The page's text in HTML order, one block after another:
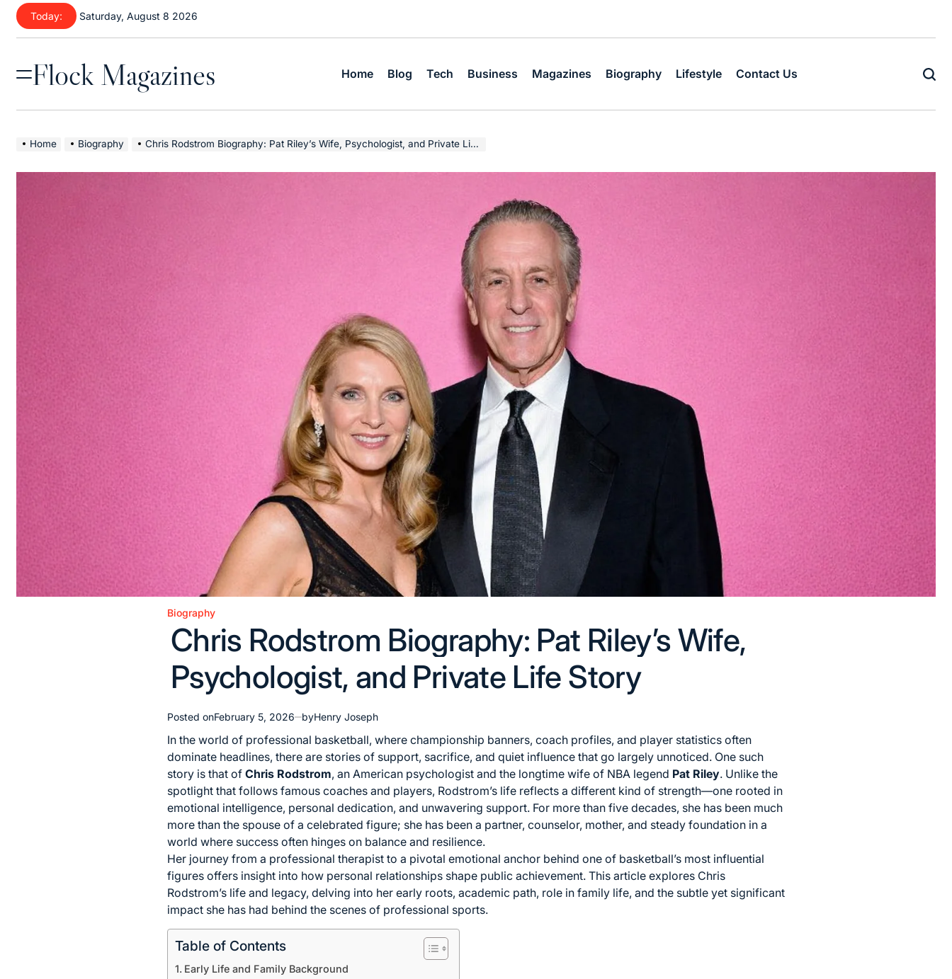
Skip
content
Today: Saturday, August 8 2026
MenuFlock Magazines Home Blog Tech Business Magazines Biography Lifestyle Contact Us
Home Biography Chris Rodstrom Biography: Pat Riley’s Wife, Psychologist, and Private Life Story
Posted
in
Biography
Chris Rodstrom Biography: Pat Riley’s Wife,
Psychologist, and Private Life Story
Posted onFebruary 5, 2026 byHenry Joseph
In the world of professional basketball, where championship banners, coach profiles, and player statistics often
dominate headlines, there are stories of support, sacrifice, and quiet influence that go largely unnoticed. One such
story is that of Chris Rodstrom, an American psychologist and the longtime wife of NBA legend Pat Riley. Unlike the
spotlight that follows famous coaches and players, Rodstrom’s life reflects a different kind of strength—one rooted in
emotional intelligence, personal dedication, and unwavering support. For more than five decades, she has been much
more than the spouse of a celebrated figure; she has been a partner, counselor, mother, and steady foundation in a
world where success often hinges on balance and resilience.
Her journey from a professional therapist to a pivotal emotional anchor behind one of basketball’s most influential
figures offers insight into how personal relationships shape public achievement. This article explores Chris
Rodstrom’s life and legacy, delving into her early roots, academic path, role in family life, and the subtle yet significant
impact she has had behind the scenes of professional sports.
Table of Contents
Early Life and Family Background